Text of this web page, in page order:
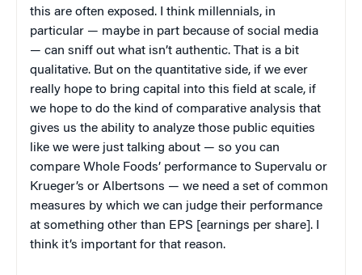
this are often exposed. I think millennials, in
particular — maybe in part because of social media
— can sniff out what isn’t authentic. That is a bit
qualitative. But on the quantitative side, if we ever
really hope to bring capital into this field at scale, if
we hope to do the kind of comparative analysis that
gives us the ability to analyze those public equities
like we were just talking about — so you can
compare Whole Foods’ performance to Supervalu or
Krueger’s or Albertsons — we need a set of common
measures by which we can judge their performance
at something other than EPS [earnings per share]. I
think it’s important for that reason.